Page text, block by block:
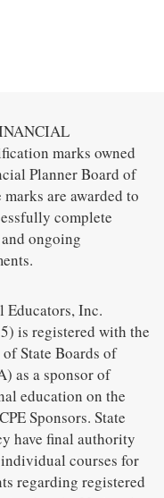
marks owned
Planner Board of
are awarded to
complete
ongoing
Inc.
is registered with the
State Boards of
as a sponsor of
education on the
Sponsors. State
have final authority
courses for
regarding registered